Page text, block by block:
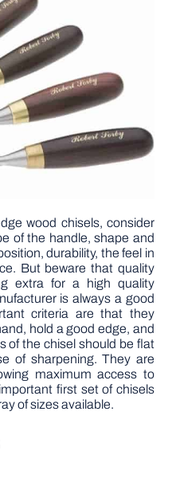
wood chisels, consider
of the handle, shape and
durability, the feel in
But beware that quality
extra for a high quality
is always a good
criteria are that they
hold a good edge, and
of the chisel should be flat
of sharpening. They are
maximum access to
first set of chisels
of sizes available.